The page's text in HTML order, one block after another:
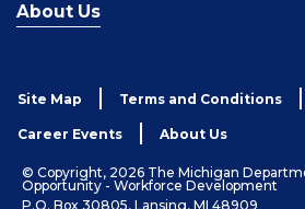
About Us
Site Map Terms and Conditions
Career Events About Us
© Copyright, 2026 The Michigan
Opportunity - Workforce Development
P.O. Box 30805, Lansing, MI 48909